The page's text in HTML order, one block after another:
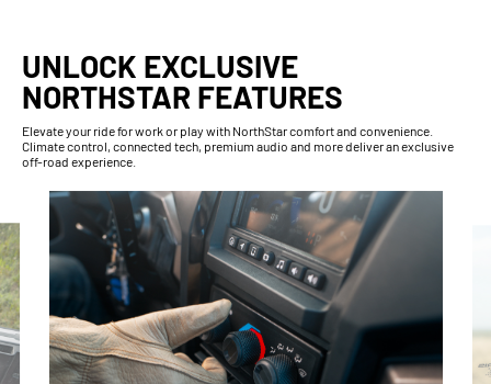
UNLOCK EXCLUSIVE
NORTHSTAR FEATURES
Elevate your ride for work or play with NorthStar comfort and convenience.
Climate control, connected tech, premium audio and more deliver an exclusive
off-road experience.